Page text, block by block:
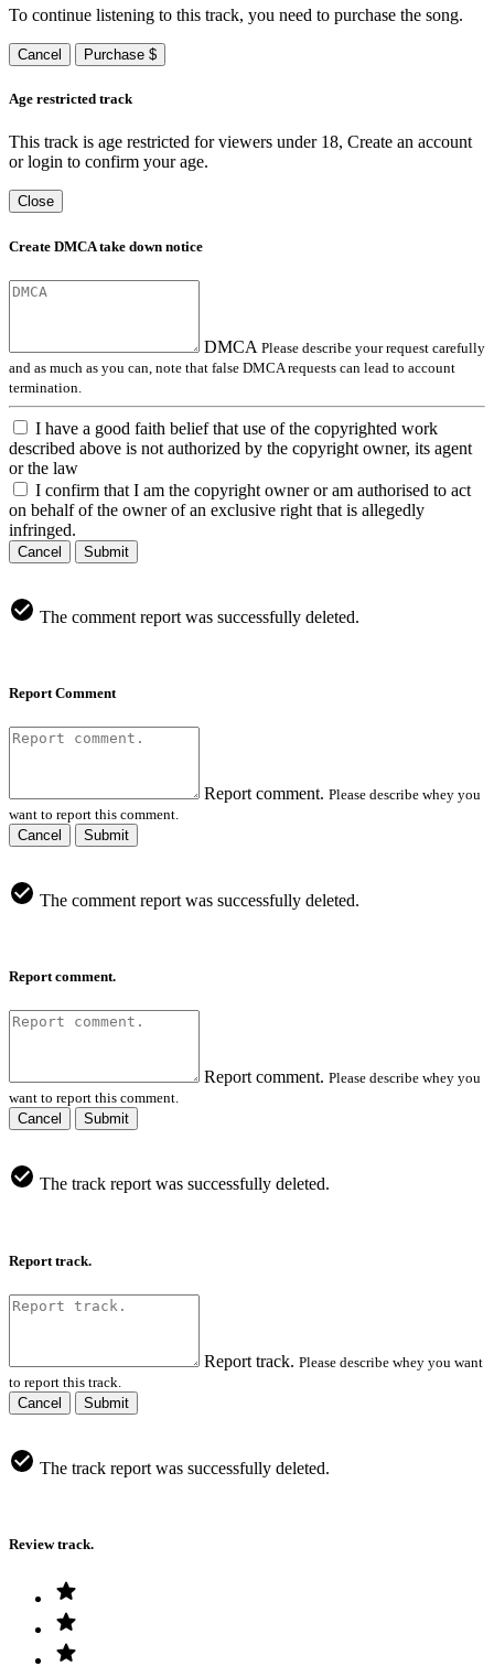
To continue listening to this track, you need to purchase the song.
Cancel Purchase $
Age restricted track
This track is age restricted for viewers under 18, Create an account
or login to confirm your age.
Close
Create DMCA take down notice
DMCA Please describe your request carefully
and as much as you can, note that false DMCA requests can lead to account
termination.
I have a good faith belief that use of the copyrighted work
described above is not authorized by the copyright owner, its agent
or the law
I confirm that I am the copyright owner or am authorised to act
on behalf of the owner of an exclusive right that is allegedly
infringed.
Cancel Submit
The comment report was successfully deleted.
Report Comment
Report comment. Please describe whey you
want to report this comment.
Cancel
Submit
The comment report was successfully deleted.
Report comment.
Report comment. Please describe whey you
want to report this comment.
Cancel
Submit
The track report was successfully deleted.
Report track.
Report track. Please describe whey you want
to report this track.
Cancel
Submit
The track report was successfully deleted.
Review track.